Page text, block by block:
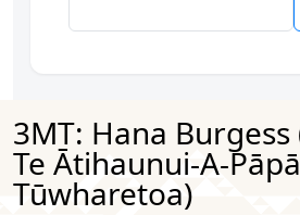
3MT: Hana
Te Ātihaunui-A-
Tūwharetoa)